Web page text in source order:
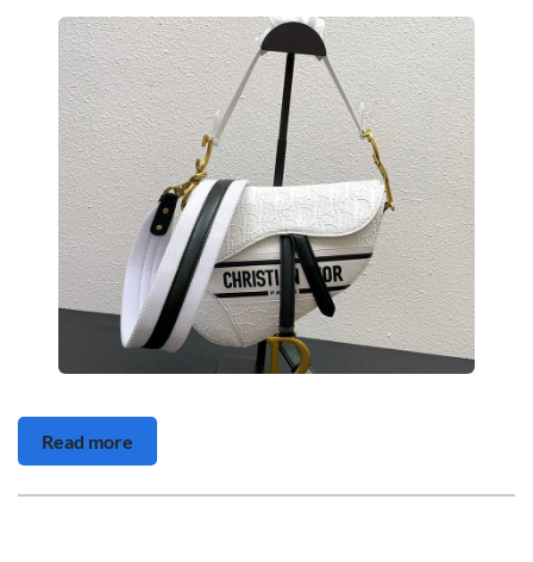
Read more